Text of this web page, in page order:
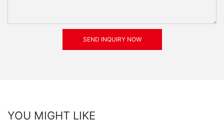
SEND INQUIRY NOW
YOU MIGHT LIKE